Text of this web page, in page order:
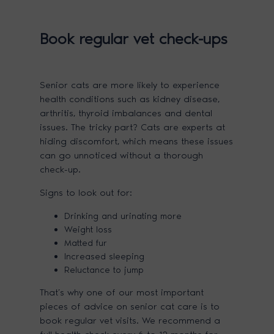
Book regular vet check-ups
Senior cats are more likely to experience
health conditions such as kidney disease,
arthritis, thyroid imbalances and dental
issues. The tricky part? Cats are experts at
hiding discomfort, which means these issues
can go unnoticed without a thorough
check-up.
Signs to look out for:
Drinking and urinating more
Weight loss
Matted fur
Increased sleeping
Reluctance to jump
That’s why one of our most important
pieces of advice on senior cat care is to
book regular vet visits. We recommend a